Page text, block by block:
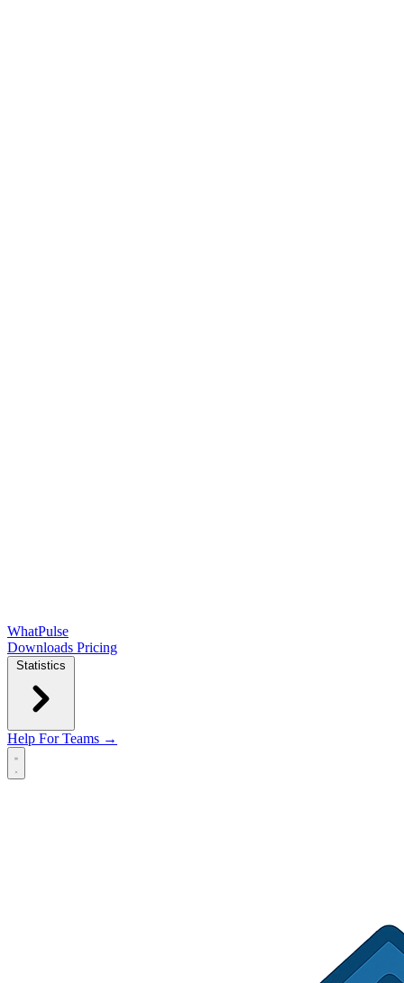
WhatPulse
Downloads Pricing
Statistics
Help For Teams →
Open main menu